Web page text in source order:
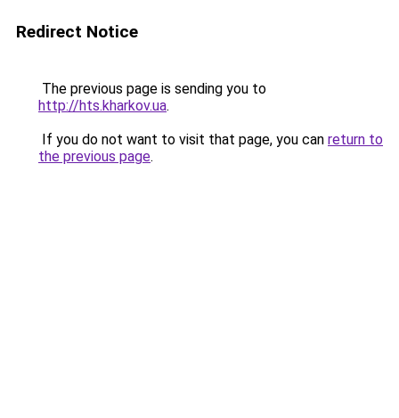
Redirect Notice
The previous page is sending you to
http://hts.kharkov.ua.
If you do not want to visit that page, you can return to
the previous page.